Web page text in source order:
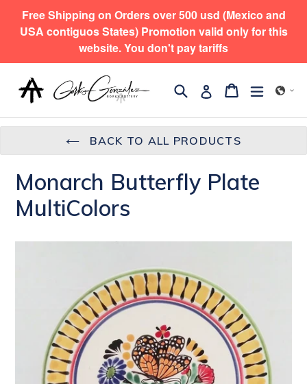
SkipFree Shipping on Orders over 500 usd (Mexico and
USA contiguos States) Promotion valid only for this
website. You don't pay tariffs
SearchLog in Cart
Cart
BACK TO ALL PRODUCTS
Monarch Butterfly Plate
MultiColors